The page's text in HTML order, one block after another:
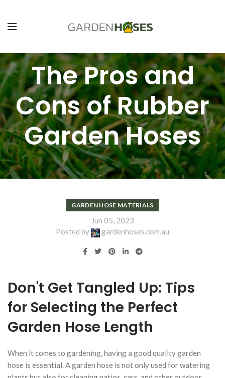
The Pros and
Cons of Rubber
Garden Hoses
GARDEN HOSE MATERIALS
Jun 05, 2023
Posted by
gardenhoses.com.au
Don't Get Tangled Up: Tips
for Selecting the Perfect
Garden Hose Length
When it comes to gardening, having a good quality garden
hose is essential. A garden hose is not only used for watering